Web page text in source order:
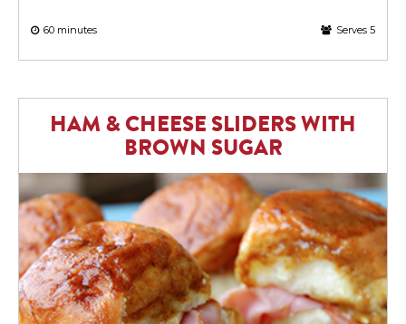
60 minutes Serves 5
HAM & CHEESE SLIDERS WITH
BROWN SUGAR